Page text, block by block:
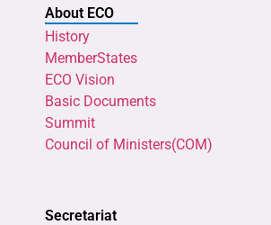
About ECO
History
MemberStates
ECO Vision
Basic Documents
Summit
Council of Ministers(COM)
Secretariat